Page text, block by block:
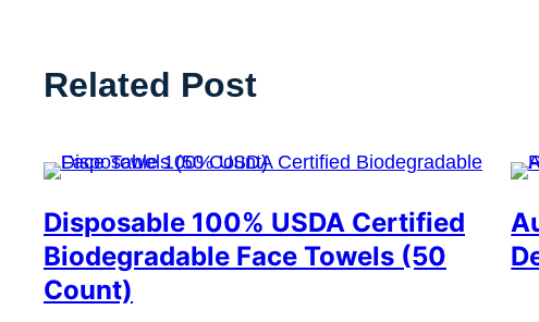
Related Post
Disposable 100% USDA Certified
Biodegradable Face Towels (50
Count)